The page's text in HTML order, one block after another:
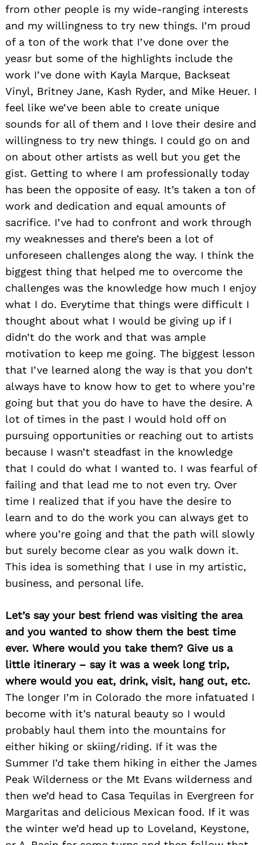
from other people is my wide-ranging interests
and my willingness to try new things. I’m proud
of a ton of the work that I’ve done over the
yeasr but some of the highlights include the
work I’ve done with Kayla Marque, Backseat
Vinyl, Britney Jane, Kash Ryder, and Mike Heuer. I
feel like we’ve been able to create unique
sounds for all of them and I love their desire and
willingness to try new things. I could go on and
on about other artists as well but you get the
gist. Getting to where I am professionally today
has been the opposite of easy. It’s taken a ton of
work and dedication and equal amounts of
sacrifice. I’ve had to confront and work through
my weaknesses and there’s been a lot of
unforeseen challenges along the way. I think the
biggest thing that helped me to overcome the
challenges was the knowledge how much I enjoy
what I do. Everytime that things were difficult I
thought about what I would be giving up if I
didn’t do the work and that was ample
motivation to keep me going. The biggest lesson
that I’ve learned along the way is that you don’t
always have to know how to get to where you’re
going but that you do have to have the desire. A
lot of times in the past I would hold off on
pursuing opportunities or reaching out to artists
because I wasn’t steadfast in the knowledge
that I could do what I wanted to. I was fearful of
failing and that lead me to not even try. Over
time I realized that if you have the desire to
learn and to do the work you can always get to
where you’re going and that the path will slowly
but surely become clear as you walk down it.
This idea is something that I use in my artistic,
business, and personal life.
Let’s say your best friend was visiting the area
and you wanted to show them the best time
ever. Where would you take them? Give us a
little itinerary – say it was a week long trip,
where would you eat, drink, visit, hang out, etc.
The longer I’m in Colorado the more infatuated I
become with it’s natural beauty so I would
probably haul them into the mountains for
either hiking or skiing/riding. If it was the
Summer I’d take them hiking in either the James
Peak Wilderness or the Mt Evans wilderness and
then we’d head to Casa Tequilas in Evergreen for
Margaritas and delicious Mexican food. If it was
the winter we’d head up to Loveland, Keystone,
Search